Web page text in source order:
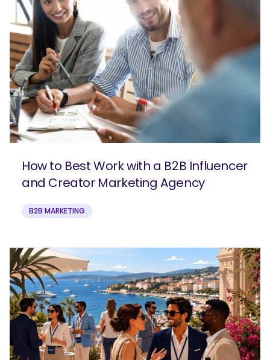
How to Best Work with a B2B Influencer
and Creator Marketing Agency
B2B MARKETING